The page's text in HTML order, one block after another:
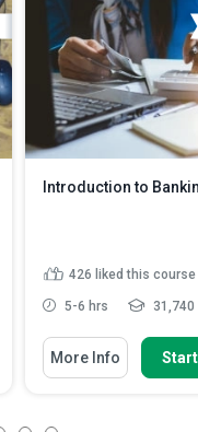
Introduction to
426 liked this course
5-6 hrs
More Info